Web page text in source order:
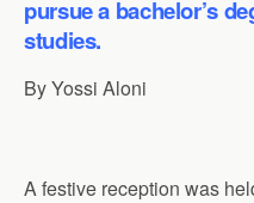
A
p
o
d
r
pursue a bachelor’s
studies.
ByYossi Aloni
A festive reception was